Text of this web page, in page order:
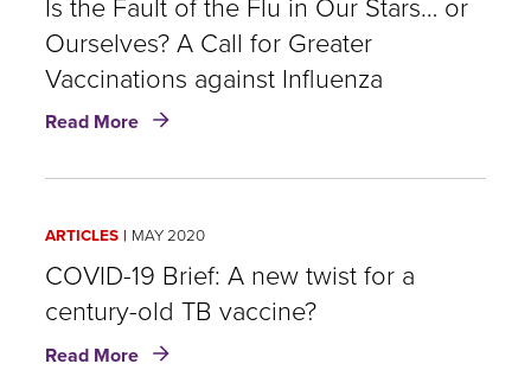
Are
We
Any
Closer?
Ourselves? A Call for Greater
Vaccinations against Influenza ​
Read More about
the
Flu
in
Our
Stars…
ARTICLES MAY 2020
COVID-19 Brief: A new twist for a
century-old TB vaccine?
Read More about